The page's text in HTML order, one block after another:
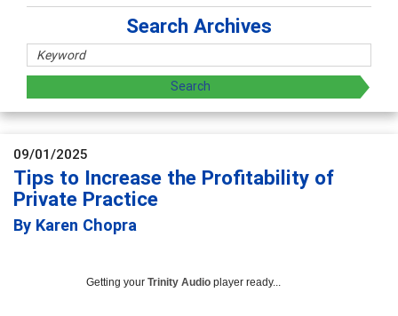
Search Archives
09/01/2025
Tips to Increase the Profitability of
Private Practice
By Karen Chopra
Getting your Trinity Audio player ready...